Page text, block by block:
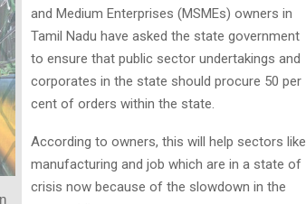
and Medium Enterprises (MSMEs) owners in
Tamil Nadu have asked the state government
to ensure that public sector undertakings and
corporates in the state should procure 50 per
cent of orders within the state.
According to owners, this will help sectors like
manufacturing and job which are in a state of
crisis now because of the slowdown in the